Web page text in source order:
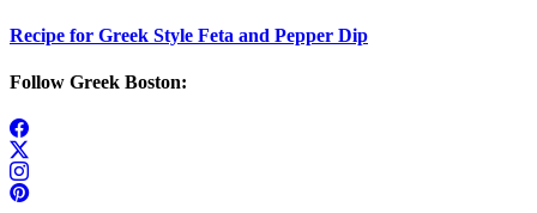
Recipe for Greek Style Feta and Pepper Dip
Follow Greek Boston: